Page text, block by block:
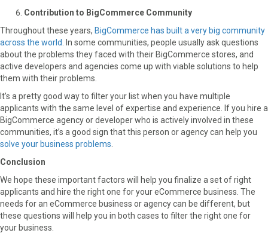
Contribution to BigCommerce Community
Throughout these years, BigCommerce has built a very big community
across the world
. In some communities, people usually ask questions
about the problems they faced with their BigCommerce stores, and
active developers and agencies come up with viable solutions to help
them with their problems.
It’s a pretty good way to filter your list when you have multiple
applicants with the same level of expertise and experience. If you hire a
BigCommerce agency or developer who is actively involved in these
communities, it’s a good sign that this person or agency can help you
solve your business problems
Conclusion
We hope these important factors will help you finalize a set of right
applicants and hire the right one for your eCommerce business. The
needs for an eCommerce business or agency can be different, but
these questions will help you in both cases to filter the right one for
your business.